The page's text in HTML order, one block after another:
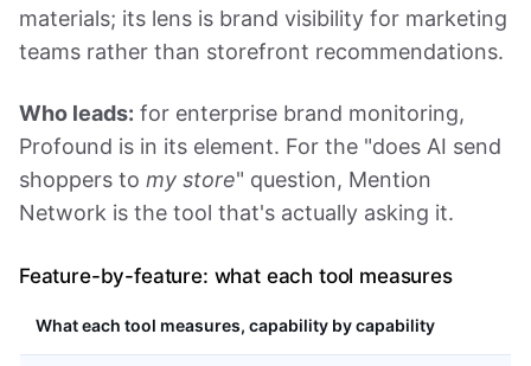
materials; its lens is brand visibility for marketing
teams rather than storefront recommendations.
Who leads: for enterprise brand monitoring,
Profound is in its element. For the "does AI send
shoppers to my store" question, Mention
Network is the tool that's actually asking it.
Feature-by-feature: what each tool measures
What each tool measures, capability by capability